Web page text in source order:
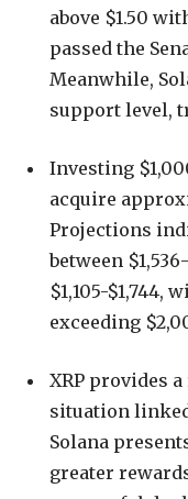
above $1.50
passed the
Meanwhile,
support level,
Investing
acquire
Projections
between
$1,105-
exceeding
XRP provides
situation
Solana
greater